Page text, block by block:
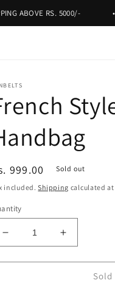
RS. 5000/- •
999.00 Sold out
included.Shipping calculated at
Decrease
quantity
for
Increase
quantity
for
French